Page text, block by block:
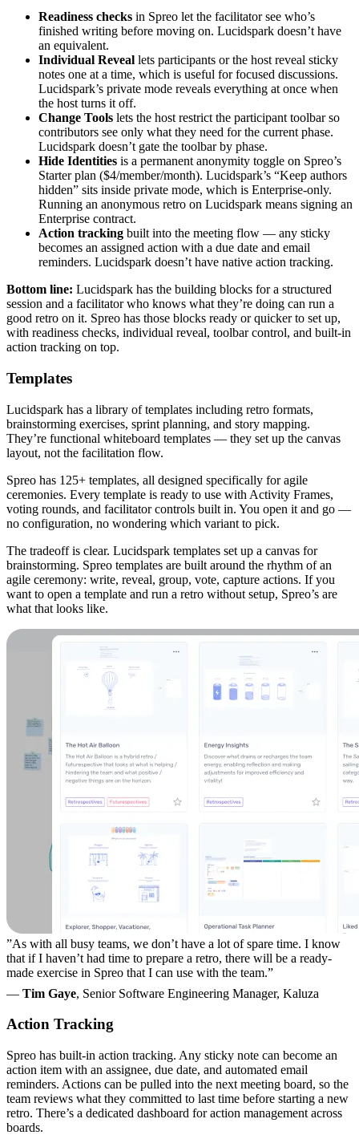
Readiness checks in Spreo let the facilitator see who’s
finished writing before moving on. Lucidspark doesn’t have
an equivalent.
Individual Reveal lets participants or the host reveal sticky
notes one at a time, which is useful for focused discussions.
Lucidspark’s private mode reveals everything at once when
the host turns it off.
Change Tools lets the host restrict the participant toolbar so
contributors see only what they need for the current phase.
Lucidspark doesn’t gate the toolbar by phase.
Hide Identities is a permanent anonymity toggle on Spreo’s
Starter plan ($4/member/month). Lucidspark’s “Keep authors
hidden” sits inside private mode, which is Enterprise-only.
Running an anonymous retro on Lucidspark means signing an
Enterprise contract.
Action tracking built into the meeting flow — any sticky
becomes an assigned action with a due date and email
reminders. Lucidspark doesn’t have native action tracking.
Bottom line: Lucidspark has the building blocks for a structured
session and a facilitator who knows what they’re doing can run a
good retro on it. Spreo has those blocks ready or quicker to set up,
with readiness checks, individual reveal, toolbar control, and built-in
action tracking on top.
Templates
Lucidspark has a library of templates including retro formats,
brainstorming exercises, sprint planning, and story mapping.
They’re functional whiteboard templates — they set up the canvas
layout, not the facilitation flow.
Spreo has 125+ templates, all designed specifically for agile
ceremonies. Every template is ready to use with Activity Frames,
voting rounds, and facilitator controls built in. You open it and go —
no configuration, no wondering which variant to pick.
The tradeoff is clear. Lucidspark templates set up a canvas for
brainstorming. Spreo templates are built around the rhythm of an
agile ceremony: write, reveal, group, vote, capture actions. If you
want to open a template and run a retro without setup, Spreo’s are
what that looks like.
”As with all busy teams, we don’t have a lot of spare time. I know
that if I haven’t had time to prepare a retro, there will be a ready-
made exercise in Spreo that I can use with the team.”
— Tim Gaye, Senior Software Engineering Manager, Kaluza
Action Tracking
Spreo has built-in action tracking. Any sticky note can become an
action item with an assignee, due date, and automated email
reminders. Actions can be pulled into the next meeting board, so the
team reviews what they committed to last time before starting a new
retro. There’s a dedicated dashboard for action management across
boards.